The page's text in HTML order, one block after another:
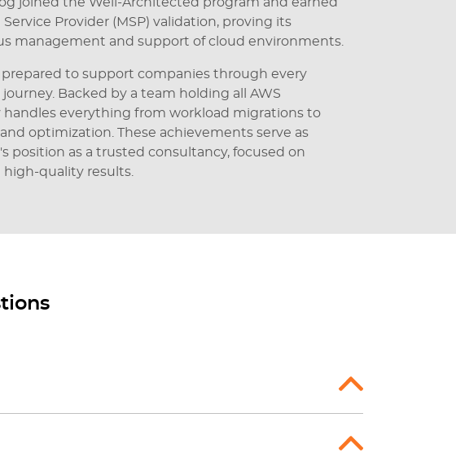
Provider (MSP) validation, proving its
management and support of cloud environments.
prepared to support companies through every
Backed by a team holding all AWS
everything from workload migrations to
optimization. These achievements serve as
position as a trusted consultancy, focused on
high-quality results.